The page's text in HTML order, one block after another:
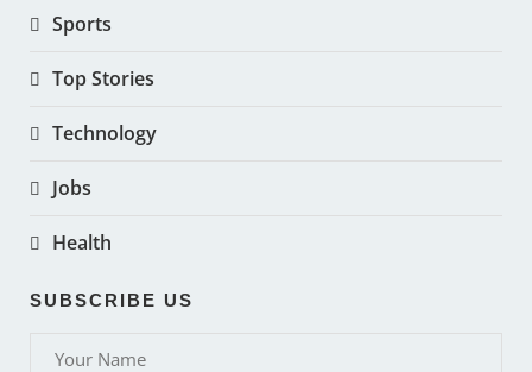
Sports
Top Stories
Technology
Jobs
Health
SUBSCRIBE US